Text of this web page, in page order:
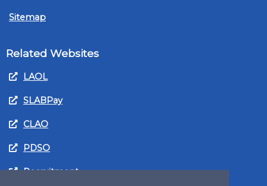
Sitemap
Related Websites
LAOL
SLABPay
CLAO
PDSO
Recruitment